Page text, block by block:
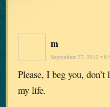
m
September 27, 2012 •
Please, I beg you,
my life.